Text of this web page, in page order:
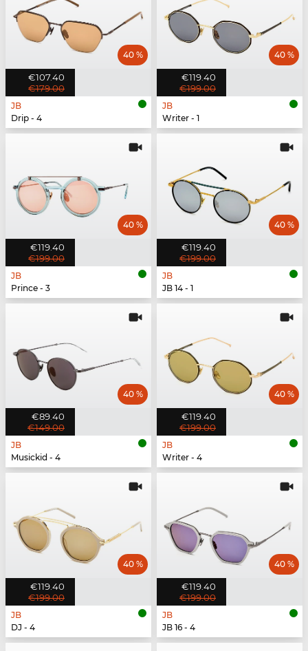
€107.40
€179.00
40 %
JB
Drip - 4
€119.40
€199.00
40 %
JB
Writer - 1
€119.40
€199.00
40 %
JB
Prince - 3
€119.40
€199.00
40 %
JB
JB 14 - 1
€89.40
€149.00
40 %
JB
Musickid - 4
€119.40
€199.00
40 %
JB
Writer - 4
€119.40
€199.00
40 %
JB
DJ - 4
€119.40
€199.00
40 %
JB
JB 16 - 4